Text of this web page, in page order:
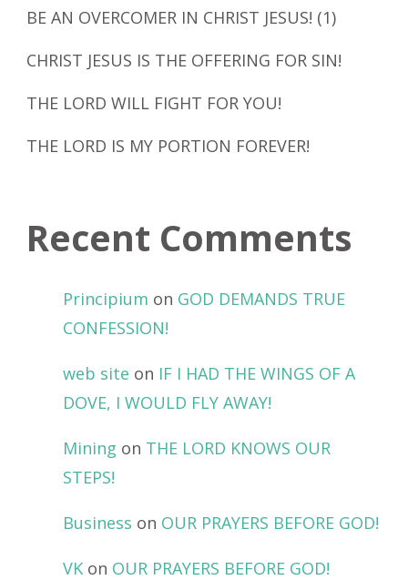
BE AN OVERCOMER IN CHRIST JESUS! (1)
CHRIST JESUS IS THE OFFERING FOR SIN!
THE LORD WILL FIGHT FOR YOU!
THE LORD IS MY PORTION FOREVER!
Recent Comments
Principium on GOD DEMANDS TRUE
CONFESSION!
web site on IF I HAD THE WINGS OF A
DOVE, I WOULD FLY AWAY!
Mining on THE LORD KNOWS OUR
STEPS!
Business on OUR PRAYERS BEFORE GOD!
VK on OUR PRAYERS BEFORE GOD!